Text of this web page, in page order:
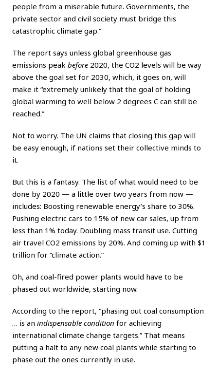
people from a miserable future. Governments, the
private sector and civil society must bridge this
catastrophic climate gap.”
The report says unless global greenhouse gas
emissions peak before 2020, the CO2 levels will be way
above the goal set for 2030, which, it goes on, will
make it “extremely unlikely that the goal of holding
global warming to well below 2 degrees C can still be
reached.”
Not to worry. The UN claims that closing this gap will
be easy enough, if nations set their collective minds to
it.
But this is a fantasy. The list of what would need to be
done by 2020 — a little over two years from now —
includes: Boosting renewable energy’s share to 30%.
Pushing electric cars to 15% of new car sales, up from
less than 1% today. Doubling mass transit use. Cutting
air travel CO2 emissions by 20%. And coming up with $1
trillion for “climate action.”
Oh, and coal-fired power plants would have to be
phased out worldwide, starting now.
According to the report, “phasing out coal consumption
… is an indispensable condition for achieving
international climate change targets.” That means
putting a halt to any new coal plants while starting to
phase out the ones currently in use.